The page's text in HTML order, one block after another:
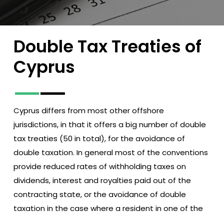
Double TaxTreaties of
Cyprus
Cyprus differs from most other offshore
jurisdictions, in that it offers a big number of double
tax treaties (50 in total), for the avoidance of
double taxation. In general most of the conventions
provide reduced rates of withholding taxes on
dividends, interest and royalties paid out of the
contracting state, or the avoidance of double
taxation in the case where a resident in one of the